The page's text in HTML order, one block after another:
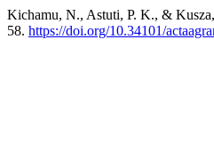
Kichamu, N., Astuti, P. K., &
58. https://doi.org/10.34101/